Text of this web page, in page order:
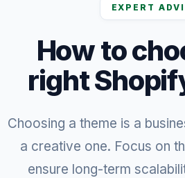
EXPERT
How to
right
Choosing a theme is a
a creative one. Focus on
ensure long-term